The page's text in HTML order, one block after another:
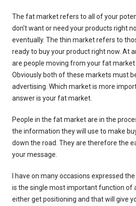
The fat market refers to all of your
don't want or need your products right
eventually. The thin market refers to
ready to buy your product right now. At
are people moving from your fat market
Obviously both of these markets must
advertising. Which market is more
answer is your fat market.
People in the fat market are in the
the information they will use to make
down the road. They are therefore the
your message.
I have on many occasions expressed
is the single most important function of a
either get positioning and that will give